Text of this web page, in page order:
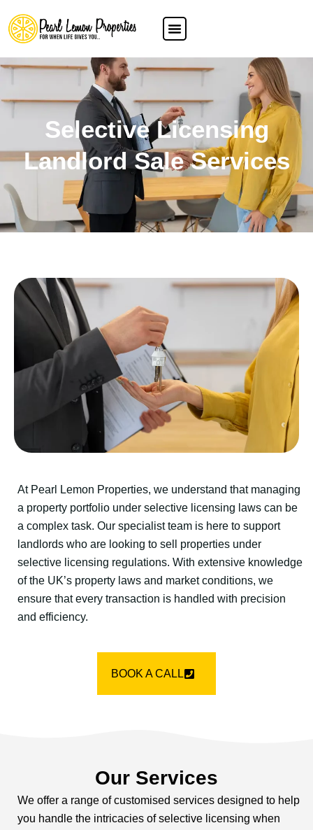
Selective Licensing
Landlord Sale Services
At Pearl Lemon Properties, we understand that managing
a property portfolio under selective licensing laws can be
a complex task. Our specialist team is here to support
landlords who are looking to sell properties under
selective licensing regulations. With extensive knowledge
of the UK’s property laws and market conditions, we
ensure that every transaction is handled with precision
and efficiency.
BOOK A CALL
Our Services
We offer a range of customised services designed to help
you handle the intricacies of selective licensing when